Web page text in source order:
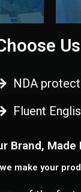
Us
NDA
Fluent
Brand, Made
make your